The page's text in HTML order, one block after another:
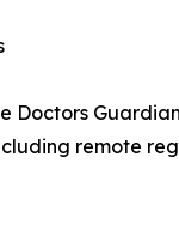
Doctors
remote